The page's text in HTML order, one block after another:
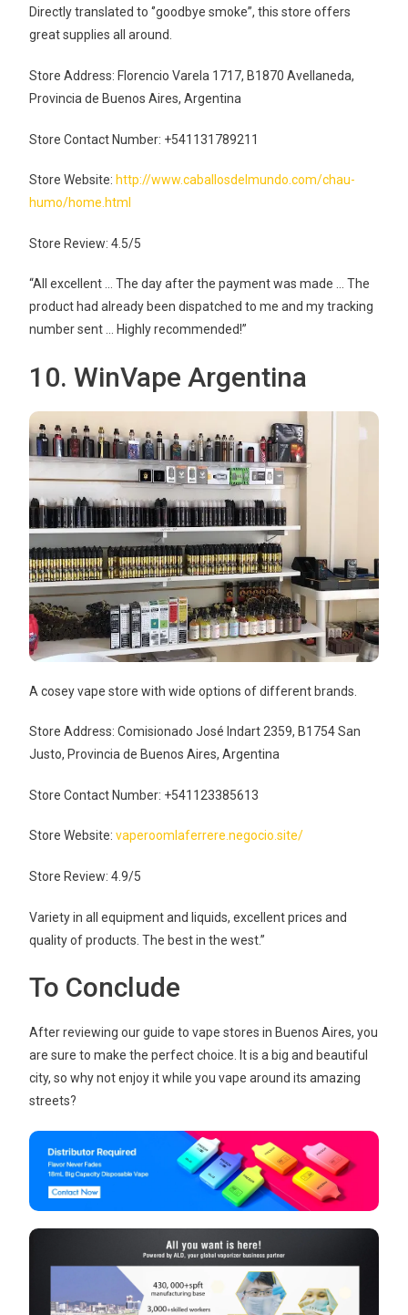
Directly translated to ‘’goodbye smoke”, this store offers
great supplies all around.
Store Address: Florencio Varela 1717, B1870 Avellaneda,
Provincia de Buenos Aires, Argentina
Store Contact Number: +541131789211
Store Website: http://www.caballosdelmundo.com/chau-
humo/home.html
Store Review: 4.5/5
“All excellent … The day after the payment was made … The
product had already been dispatched to me and my tracking
number sent … Highly recommended!”
10. WinVape Argentina
A cosey vape store with wide options of different brands.
Store Address: Comisionado José Indart 2359, B1754 San
Justo, Provincia de Buenos Aires, Argentina
Store Contact Number: +541123385613
Store Website:vaperoomlaferrere.negocio.site/
Store Review: 4.9/5
Variety in all equipment and liquids, excellent prices and
quality of products. The best in the west.”
To Conclude
After reviewing our guide to vape stores in Buenos Aires, you
are sure to make the perfect choice. It is a big and beautiful
city, so why not enjoy it while you vape around its amazing
streets?